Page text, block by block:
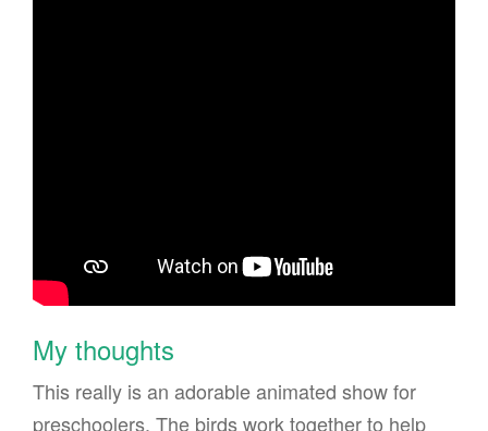
My thoughts
This really is an adorable animated show for
preschoolers. The birds work together to help